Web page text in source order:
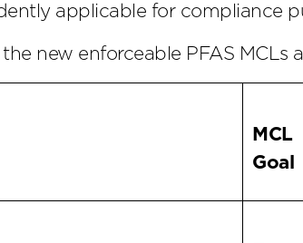
applicable for compliance
the new enforceable PFAS MCLs
MCL
Goal